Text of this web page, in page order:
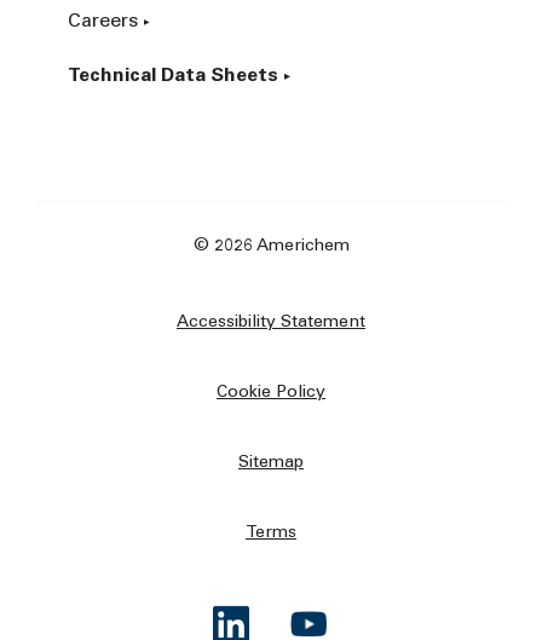
Careers
Technical Data Sheets
© 2026 Americhem
Accessibility Statement
Cookie Policy
Sitemap
Terms